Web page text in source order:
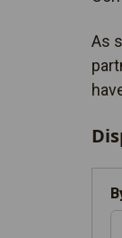
As